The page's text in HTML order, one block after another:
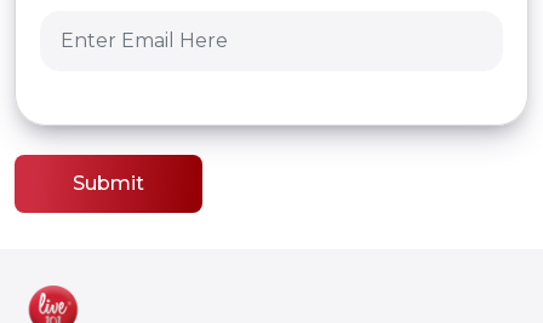
Submit